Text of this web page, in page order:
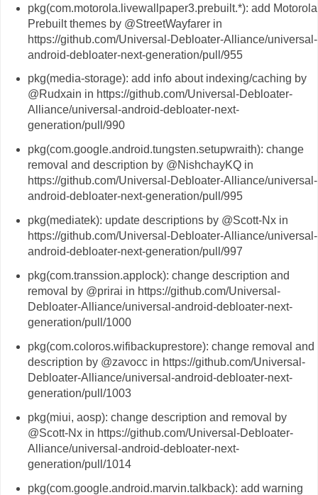
pkg(com.motorola.livewallpaper3.prebuilt.*): add Motorola
Prebuilt themes by @StreetWayfarer in
https://github.com/Universal-Debloater-Alliance/universal-
android-debloater-next-generation/pull/955
pkg(media-storage): add info about indexing/caching by
@Rudxain in https://github.com/Universal-Debloater-
Alliance/universal-android-debloater-next-
generation/pull/990
pkg(com.google.android.tungsten.setupwraith): change
removal and description by @NishchayKQ in
https://github.com/Universal-Debloater-Alliance/universal-
android-debloater-next-generation/pull/995
pkg(mediatek): update descriptions by @Scott-Nx in
https://github.com/Universal-Debloater-Alliance/universal-
android-debloater-next-generation/pull/997
pkg(com.transsion.applock): change description and
removal by @prirai in https://github.com/Universal-
Debloater-Alliance/universal-android-debloater-next-
generation/pull/1000
pkg(com.coloros.wifibackuprestore): change removal and
description by @zavocc in https://github.com/Universal-
Debloater-Alliance/universal-android-debloater-next-
generation/pull/1003
pkg(miui, aosp): change description and removal by
@Scott-Nx in https://github.com/Universal-Debloater-
Alliance/universal-android-debloater-next-
generation/pull/1014
pkg(com.google.android.marvin.talkback): add warning